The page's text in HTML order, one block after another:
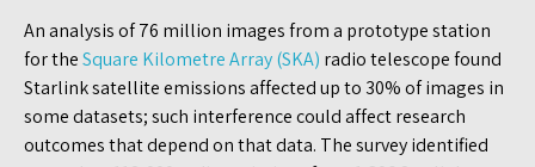
An analysis of 76 million images from a prototype station
for theSquare Kilometre Array (SKA) radio telescope found
Starlink satellite emissions affected up to 30% of images in
some datasets; such interference could affect research
outcomes that depend on that data. The survey identified